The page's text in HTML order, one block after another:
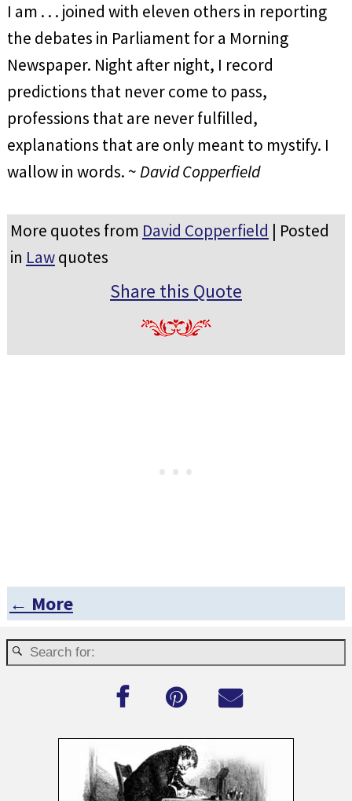
I am . . . joined with eleven others in reporting
the debates in Parliament for a Morning
Newspaper. Night after night, I record
predictions that never come to pass,
professions that are never fulfilled,
explanations that are only meant to mystify. I
wallow in words. ~David Copperfield
More quotes from David Copperfield | Posted
in Lawquotes
Share this Quote
Post navigation
← More